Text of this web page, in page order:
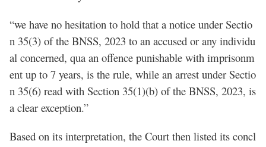
“we have no hesitation to hold that a notice under Sectio
n 35(3) of the BNSS, 2023 to an accused or any individu
al concerned, qua an offence punishable with imprisonm
ent up to 7 years, is the rule, while an arrest under Sectio
n 35(6) read with Section 35(1)(b) of the BNSS, 2023, is
a clear exception.”
Based on its interpretation, the Court then listed its concl